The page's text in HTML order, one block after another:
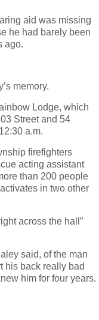
aid was missing
he had barely been
ago.
memory.
Lodge, which
Street and 54
a.m.
firefighters
acting assistant
than 200 people
in two other
across the hall”
said, of the man
his back really bad
him for four years.